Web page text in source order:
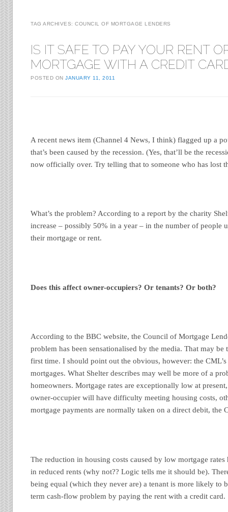
TAG ARCHIVES:COUNCIL OF MORTGAGE LENDERS
IS IT SAFE TO PAY YOUR RENT
MORTGAGE WITH A CREDIT
POSTED ONJANUARY 11, 2011
A recent news item (Channel 4 News, I think) flagged up a
that’s been caused by the recession. (Yes, that’ll be the
now officially over. Try telling that to someone who has lost
What’s the problem? According to a report by the charity
increase – possibly 50% in a year – in the number of people
their mortgage or rent.
Does this affect owner-occupiers? Or tenants? Or both?
According to the BBC website, the Council of Mortgage
problem has been sensationalised by the media. That may
first time. I should point out the obvious, however: the
mortgages. What Shelter describes may well be more of a
homeowners. Mortgage rates are exceptionally low at
owner-occupier will have difficulty meeting housing costs,
mortgage payments are normally taken on a direct debit, the
The reduction in housing costs caused by low mortgage
in reduced rents (why not?? Logic tells me it should be).
being equal (which they never are) a tenant is more likely to
term cash-flow problem by paying the rent with a credit card.